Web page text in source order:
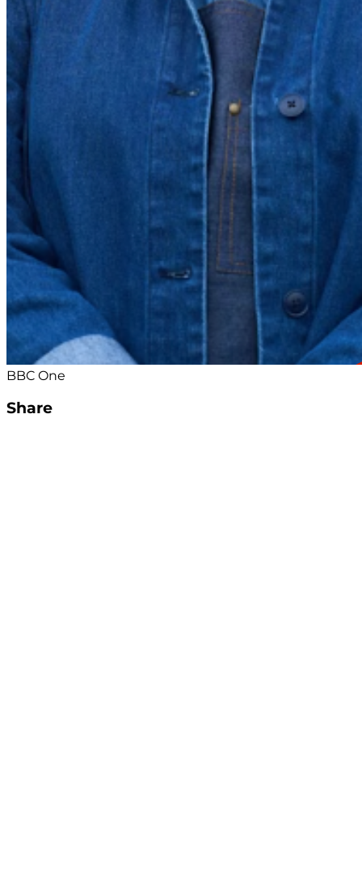
BBC One
Share